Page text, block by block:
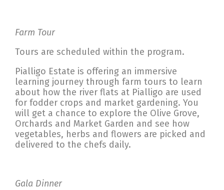
Farm Tour
Tours are scheduled within the program.
Pialligo Estate is offering an immersive
learning journey through farm tours to learn
about how the river flats at Pialligo are used
for fodder crops and market gardening. You
will get a chance to explore the Olive Grove,
Orchards and Market Garden and see how
vegetables, herbs and flowers are picked and
delivered to the chefs daily.
Gala Dinner